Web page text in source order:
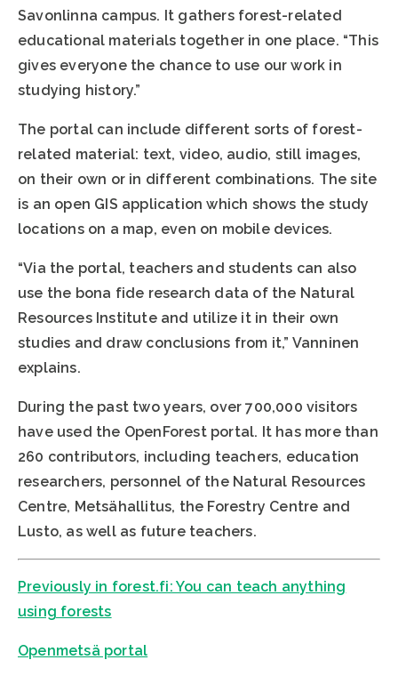
Savonlinna campus. It gathers forest-related
educational materials together in one place. “This
gives everyone the chance to use our work in
studying history.”
The portal can include different sorts of forest-
related material: text, video, audio, still images,
on their own or in different combinations. The site
is an open GIS application which shows the study
locations on a map, even on mobile devices.
“Via the portal, teachers and students can also
use the bona fide research data of the Natural
Resources Institute and utilize it in their own
studies and draw conclusions from it,” Vanninen
explains.
During the past two years, over 700,000 visitors
have used the OpenForest portal. It has more than
260 contributors, including teachers, education
researchers, personnel of the Natural Resources
Centre, Metsähallitus, the Forestry Centre and
Lusto, as well as future teachers.
Previously in forest.fi: You can teach anything
using forests
Openmetsä portal